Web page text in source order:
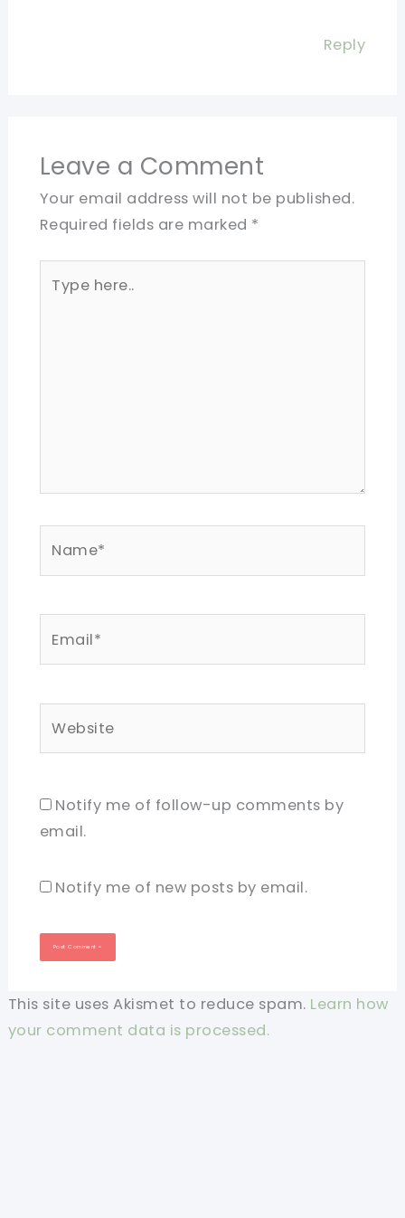
Reply
Leave a Comment
Your email address will not be published.
Required fields are marked *
here..
Notify me of follow-up comments by
email.
Notify me of new posts by email.
This site uses Akismet to reduce spam. Learn how
your comment data is processed.